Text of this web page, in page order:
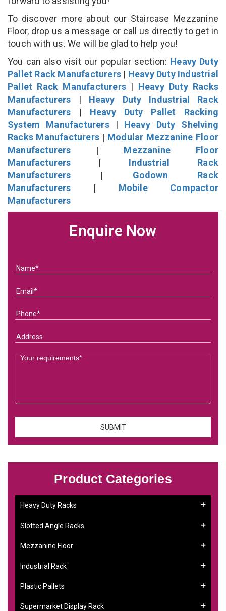
To discover more about our Staircase Mezzanine
Floor, drop us a message or call us directly to get in
touch with us. We will be glad to help you!
You can also visit our popular section: Heavy Duty
Pallet Rack Manufacturers | Heavy Duty Industrial
Pallet Rack Manufacturers | Heavy Duty Racks
Manufacturers | Heavy Duty Industrial Rack
Manufacturers | Heavy Duty Pallet Racking
System Manufacturers| Heavy Duty Shelving
Racks Manufacturers | Modular Mezzanine Floor
Manufacturers | Mezzanine Floor
Manufacturers | Industrial Rack
Manufacturers | Godown Rack
Manufacturers | Mobile Compactor
Manufacturers
Enquire Now
Product Categories
Heavy Duty Racks
Slotted Angle Racks
Mezzanine Floor
Industrial Rack
Plastic Pallets
Supermarket Display Rack